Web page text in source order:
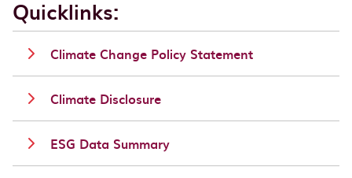
Quicklinks:
Climate Change Policy Statement
Climate Disclosure
ESG Data Summary